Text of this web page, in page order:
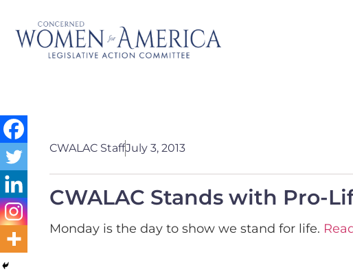
CWALAC StaffJuly 3, 2013
CWALAC Stands with Pro-
Monday is the day to show we stand for life.